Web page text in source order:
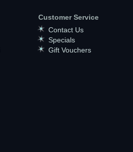
Customer Service
Contact Us
Specials
Gift Vouchers